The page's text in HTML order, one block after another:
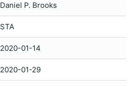
Daniel P. Brooks
STA
2020-01-14
2020-01-29